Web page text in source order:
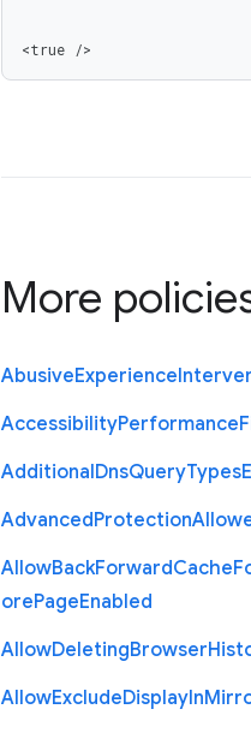
<true />
More
AbusiveExperience
AccessibilityPerformance
AdditionalDnsQueryTypes
AdvancedProtection
AllowBackForwardCache
orePageEnabled
AllowDeletingBrowser
AllowExcludeDisplayIn